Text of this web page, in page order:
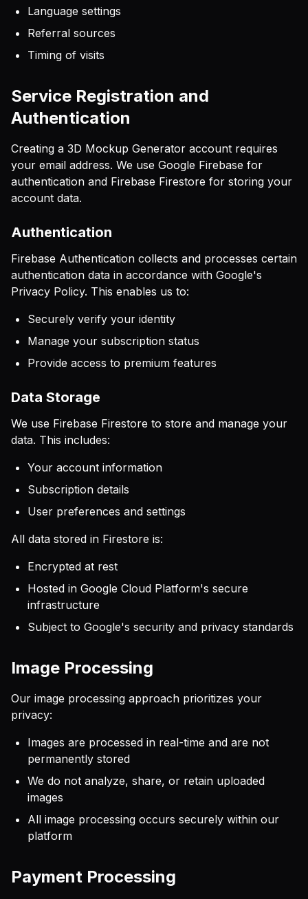
Language settings
Referral sources
Timing of visits
Service Registration and
Authentication
Creating a 3D Mockup Generator account requires
your email address. We use Google Firebase for
authentication and Firebase Firestore for storing your
account data.
Authentication
Firebase Authentication collects and processes certain
authentication data in accordance with Google's
Privacy Policy. This enables us to:
Securely verify your identity
Manage your subscription status
Provide access to premium features
Data Storage
We use Firebase Firestore to store and manage your
data. This includes:
Your account information
Subscription details
User preferences and settings
All data stored in Firestore is:
Encrypted at rest
Hosted in Google Cloud Platform's secure
infrastructure
Subject to Google's security and privacy standards
Image Processing
Our image processing approach prioritizes your
privacy:
Images are processed in real-time and are not
permanently stored
We do not analyze, share, or retain uploaded
images
All image processing occurs securely within our
platform
Payment Processing